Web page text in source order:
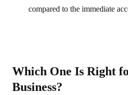
compared to the immediate
Which One Is Right
Business?